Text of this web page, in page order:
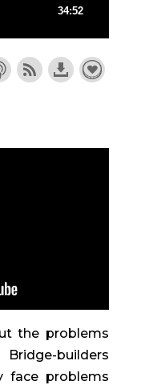
the problems
builders
face problems